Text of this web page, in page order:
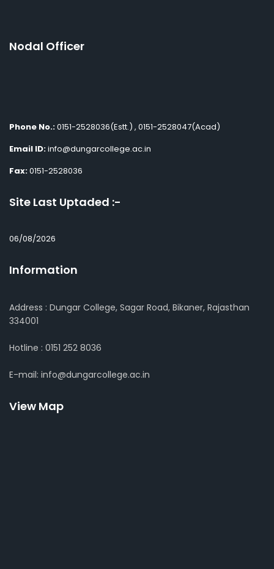
Nodal Officer
Phone No.:0151-2528036(Estt.) , 0151-2528047(Acad)
Email ID:info@dungarcollege.ac.in
Fax:0151-2528036
Site Last Uptaded :-
06/08/2026
Information
Address : Dungar College, Sagar Road, Bikaner, Rajasthan
334001
Hotline : 0151 252 8036
E-mail: info@dungarcollege.ac.in
View Map